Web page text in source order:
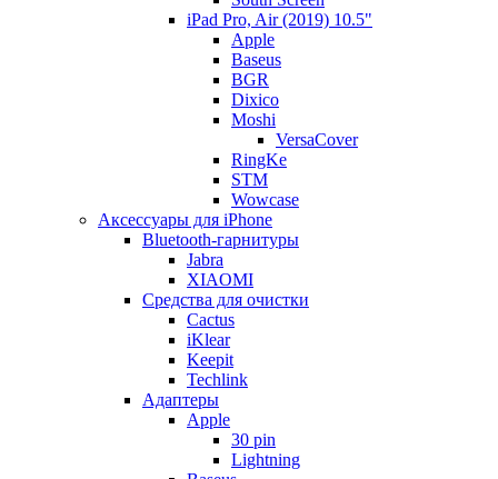
iPad Pro, Air (2019) 10.5"
Apple
Baseus
BGR
Dixico
Moshi
VersaCover
RingKe
STM
Wowcase
Аксессуары для iPhone
Bluetooth-гарнитуры
Jabra
XIAOMI
Cредства для очистки
Cactus
iKlear
Keepit
Techlink
Адаптеры
Apple
30 pin
Lightning